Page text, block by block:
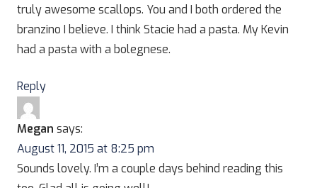
truly awesome scallops. You and I both ordered the
branzino I believe. I think Stacie had a pasta. My Kevin
had a pasta with a bolegnese.
Reply
Megan says:
August 11, 2015 at 8:25 pm
Sounds lovely. I’m a couple days behind reading this